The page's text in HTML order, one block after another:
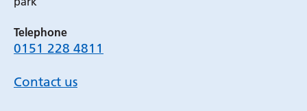
Telephone
0151 228 4811
Contact us